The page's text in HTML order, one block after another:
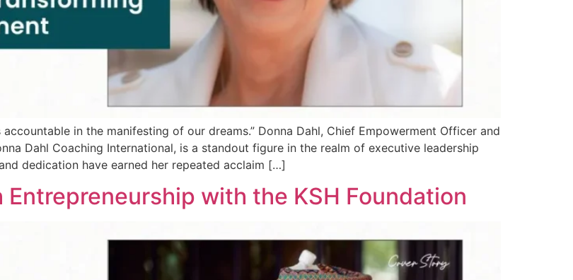
in the manifesting of our dreams.” Donna Dahl, Chief Empowerment Officer and
Dahl Coaching International, is a standout figure in the realm of executive leadership
dedication have earned her repeated acclaim […]
Entrepreneurship with the KSH Foundation